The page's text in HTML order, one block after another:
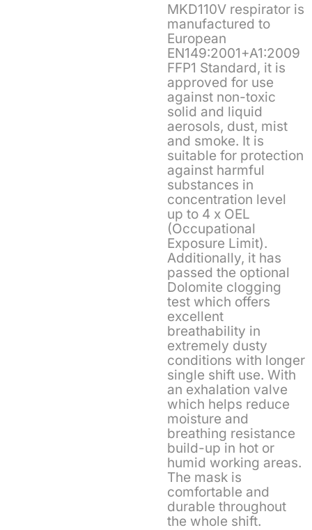
MKD110V respirator is
manufactured to
European
EN149:2001+A1:2009
FFP1 Standard, it is
approved for use
against non-toxic
solid and liquid
aerosols, dust, mist
and smoke. It is
suitable for protection
against harmful
substances in
concentration level
up to 4 x OEL
(Occupational
Exposure Limit).
Additionally, it has
passed the optional
Dolomite clogging
test which offers
excellent
breathability in
extremely dusty
conditions with longer
single shift use. With
an exhalation valve
which helps reduce
moisture and
breathing resistance
build-up in hot or
humid working areas.
The mask is
comfortable and
durable throughout
the whole shift.